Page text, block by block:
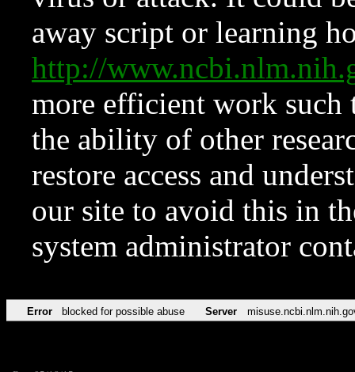
away script or learning
http://
more efficient work such
the ability of other
restore access and
our site to avoid this in
system administrator
Error blocked for possible abuse Server